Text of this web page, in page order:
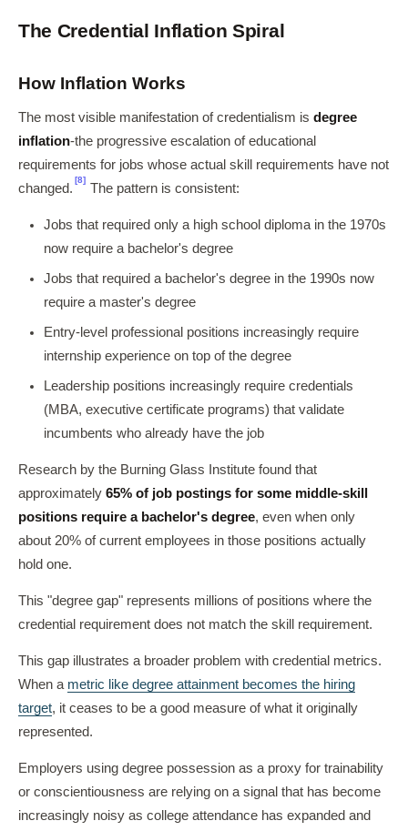
The Credential Inflation Spiral
How Inflation Works
The most visible manifestation of credentialism is degree
inflation-the progressive escalation of educational
requirements for jobs whose actual skill requirements have not
changed.
[8]
The pattern is consistent:
Jobs that required only a high school diploma in the 1970s
now require a bachelor's degree
Jobs that required a bachelor's degree in the 1990s now
require a master's degree
Entry-level professional positions increasingly require
internship experience on top of the degree
Leadership positions increasingly require credentials
(MBA, executive certificate programs) that validate
incumbents who already have the job
Research by the Burning Glass Institute found that
approximately 65% of job postings for some middle-skill
positions require a bachelor's degree, even when only
about 20% of current employees in those positions actually
hold one.
This "degree gap" represents millions of positions where the
credential requirement does not match the skill requirement.
This gap illustrates a broader problem with credential metrics.
When a metric like degree attainment becomes the hiring
target, it ceases to be a good measure of what it originally
represented.
Employers using degree possession as a proxy for trainability
or conscientiousness are relying on a signal that has become
increasingly noisy as college attendance has expanded and